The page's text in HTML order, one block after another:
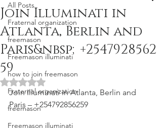
All Posts
Fraternal organization
freemason
Freemason illuminati
how to join freemason
Fraternal organization
freemason
Freemason illuminati
Join Illuminati in
Atlanta, Berlin and
Paris&nbsp;+2547928562
59
Rated NaN out of 5 stars.
Join Illuminati in Atlanta, Berlin and
Paris – +254792856259